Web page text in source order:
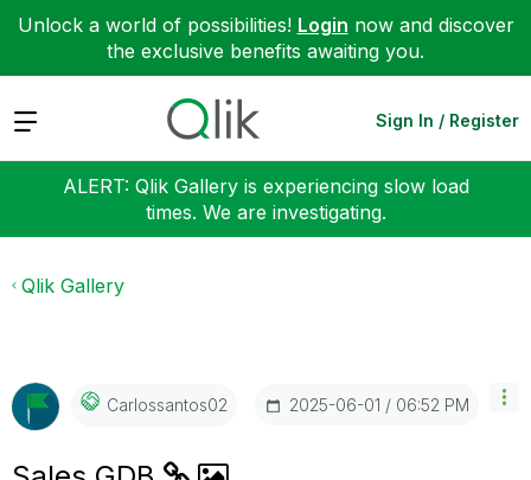
Unlock a world of possibilities! Login now and discover
the exclusive benefits awaiting you.
Expand Sign In / Register
ALERT: Qlik Gallery is experiencing slow load
times. We are investigating.
Qlik Gallery
Carlossantos02 ‎2025-06-01 06:52 PM